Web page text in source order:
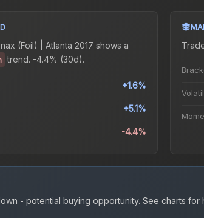
(Foil) | Atlanta 2017 shows a
trend. -4.4% (30d).
+1.6%
+5.1%
-4.4%
- potential buying opportunity. See charts for